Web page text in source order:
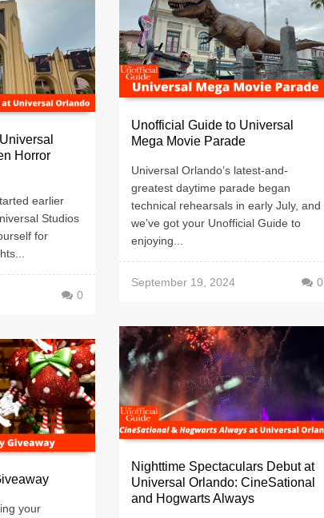
Unofficial Guide to Universal
Mega Movie Parade
Universal Orlando’s latest-and-
greatest daytime parade began
technical rehearsals in early July, and
we’ve got your Unofficial Guide to
enjoying...
September 19, 2024 0
Horror
earlier
Studios
for
0
Nighttime Spectaculars Debut at
Universal Orlando: CineSational
and Hogwarts Always
your